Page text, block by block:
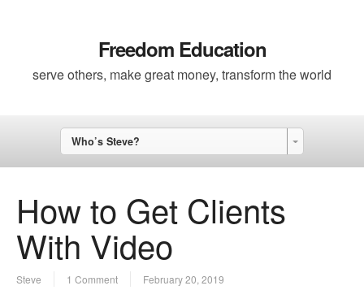
Freedom Education
serve others, make great money, transform the world
Who’s Steve?
How to Get Clients
With Video
Steve 1 Comment February 20, 2019